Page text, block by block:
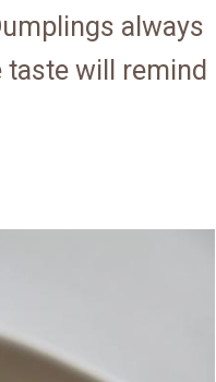
always
taste will remind